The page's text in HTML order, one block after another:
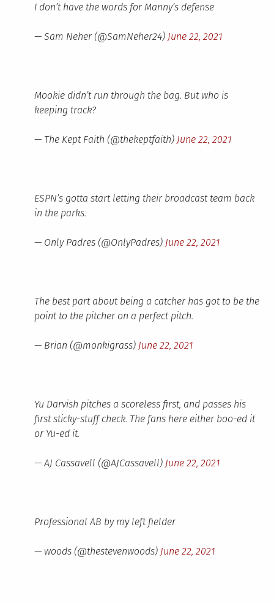
I don’t have the words for Manny’s defense
— Sam Neher (@SamNeher24) June 22, 2021
Mookie didn’t run through the bag. But who is
keeping track?
— The Kept Faith (@thekeptfaith) June 22, 2021
ESPN’s gotta start letting their broadcast team back
in the parks.
— Only Padres (@OnlyPadres) June 22, 2021
The best part about being a catcher has got to be the
point to the pitcher on a perfect pitch.
— Brian (@monkigrass) June 22, 2021
Yu Darvish pitches a scoreless first, and passes his
first sticky-stuff check. The fans here either boo-ed it
or Yu-ed it.
— AJ Cassavell (@AJCassavell) June 22, 2021
Professional AB by my left fielder
— woods (@thestevenwoods) June 22, 2021